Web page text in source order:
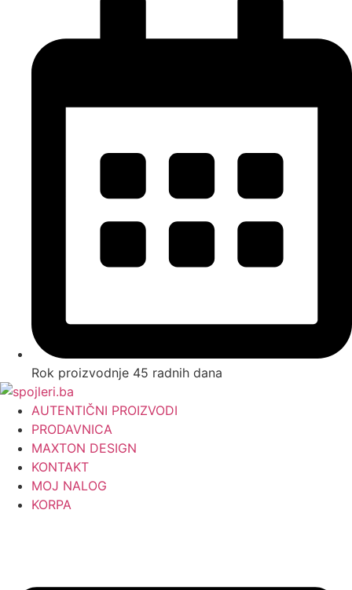
Rok proizvodnje 45 radnih dana
AUTENTIČNI PROIZVODI
PRODAVNICA
MAXTON DESIGN
KONTAKT
MOJ NALOG
KORPA